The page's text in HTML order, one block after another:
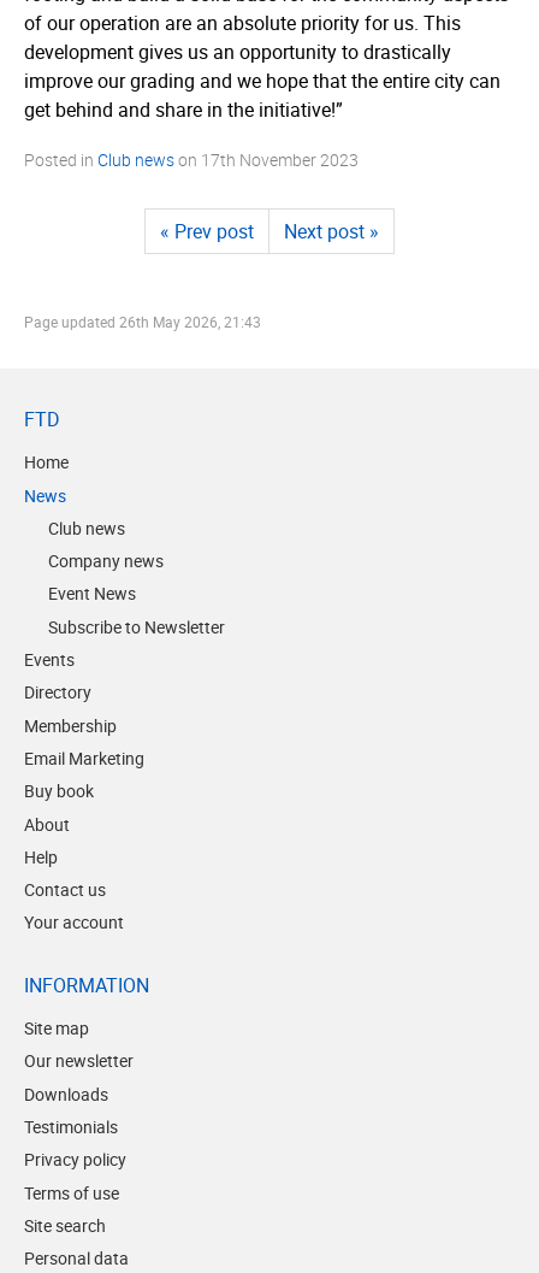
of our operation are an absolute priority for us. This
development gives us an opportunity to drastically
improve our grading and we hope that the entire city can
get behind and share in the initiative!”
Posted in Club newson 17th November 2023
« Prev post Next post »
Page updated 26th May 2026, 21:43
FTD
Home
News
Club news
Company news
Event News
Subscribe to Newsletter
Events
Directory
Membership
Email Marketing
Buy book
About
Help
Contact us
Your account
INFORMATION
Site map
Our newsletter
Downloads
Testimonials
Privacy policy
Terms of use
Site search
Personal data